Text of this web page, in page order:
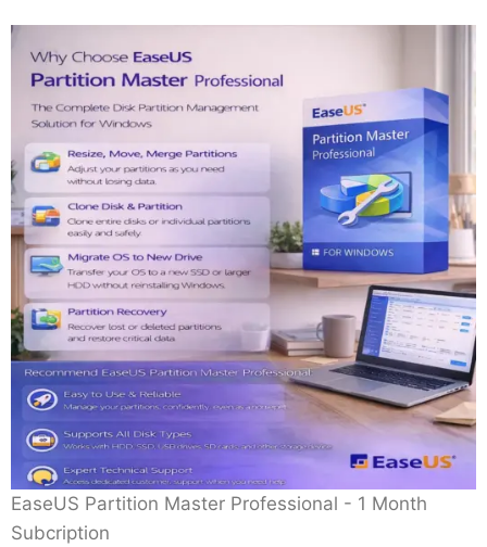
EaseUS Partition Master Professional - 1 Month
Subcription